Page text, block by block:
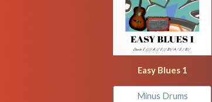
Easy Blues 1
Minus Drums